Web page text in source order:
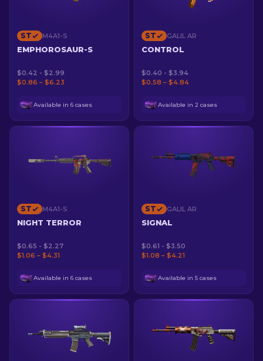
ST M4A1-S
EMPHOROSAUR-S
$0.42 - $2.99
$0.86 – $6.23
Available in 6 cases
ST GALIL AR
CONTROL
$0.40 - $3.94
$0.58 – $4.84
Available in 2 cases
ST M4A1-S
NIGHT TERROR
$0.65 - $2.27
$1.06 – $4.31
Available in 6 cases
ST GALIL AR
SIGNAL
$0.61 - $3.50
$1.08 – $4.21
Available in 5 cases